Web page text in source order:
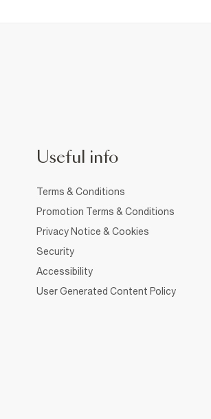
Useful info
Terms & Conditions
Promotion Terms & Conditions
Privacy Notice & Cookies
Security
Accessibility
User Generated Content Policy